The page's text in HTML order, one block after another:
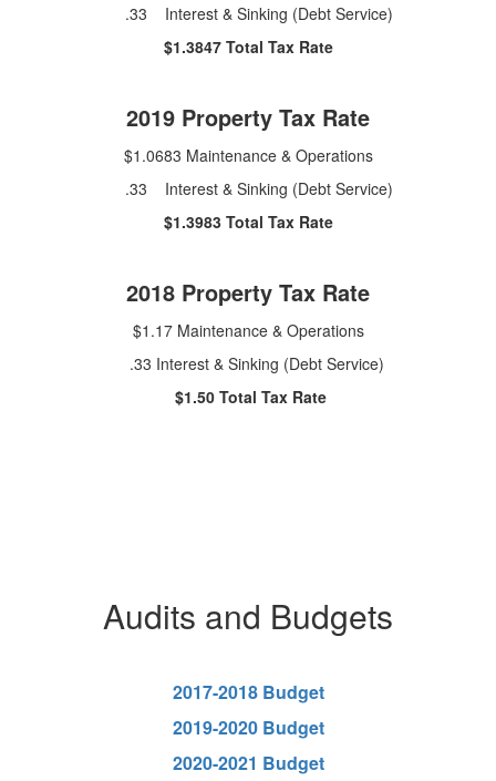
.33 Interest & Sinking (Debt Service)
$1.3847 Total Tax Rate
2019 Property Tax Rate
$1.0683 Maintenance & Operations
.33 Interest & Sinking (Debt Service)
$1.3983 Total Tax Rate
2018 Property Tax Rate
$1.17 Maintenance & Operations
.33 Interest & Sinking (Debt Service)
$1.50 Total Tax Rate
Audits and Budgets
2017-2018 Budget
2019-2020 Budget
2020-2021 Budget